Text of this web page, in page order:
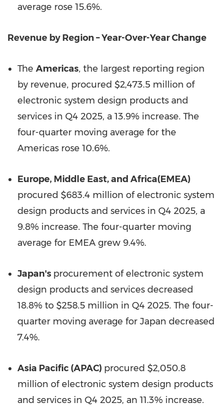
average rose 15.6%.
Revenue by Region – Year-Over-Year Change
The Americas, the largest reporting region
by revenue, procured $2,473.5 million of
electronic system design products and
services in Q4 2025, a 13.9% increase. The
four-quarter moving average for the
Americas rose 10.6%.
Europe, Middle East, and Africa(EMEA)
procured $683.4 million of electronic system
design products and services in Q4 2025, a
9.8% increase. The four-quarter moving
average for EMEA grew 9.4%.
Japan's procurement of electronic system
design products and services decreased
18.8% to $258.5 million in Q4 2025. The four-
quarter moving average for Japan decreased
7.4%.
Asia Pacific (APAC) procured $2,050.8
million of electronic system design products
and services in Q4 2025, an 11.3% increase.